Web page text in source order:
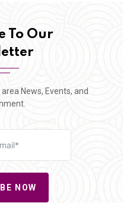
To Our
News, Events, and
NOW